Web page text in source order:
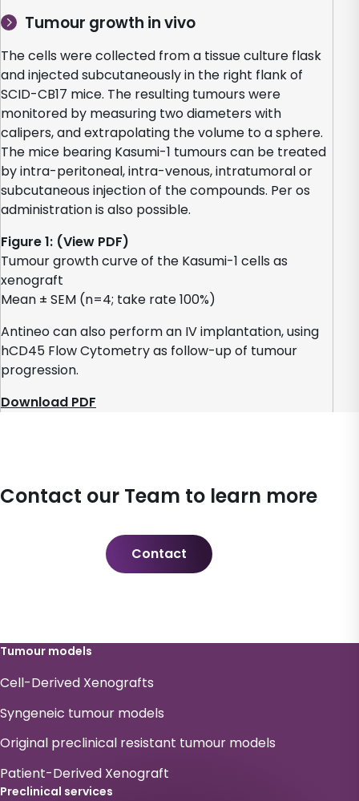
Tumour growth in vivo
The cells were collected from a tissue culture flask
and injected subcutaneously in the right flank of
SCID-CB17 mice. The resulting tumours were
monitored by measuring two diameters with
calipers, and extrapolating the volume to a sphere.
The mice bearing Kasumi-1 tumours can be treated
by intra-peritoneal, intra-venous, intratumoral or
subcutaneous injection of the compounds. Per os
administration is also possible.
Figure 1: (View PDF)
Tumour growth curve of the Kasumi-1 cells as
xenograft
Mean ± SEM (n=4; take rate 100%)
Antineo can also perform an IV implantation, using
hCD45 Flow Cytometry as follow-up of tumour
progression.
Download PDF
Contact our Team to learn more
Contact
Tumour models
Cell-Derived Xenografts
Syngeneic tumour models
Original preclinical resistant tumour models
Patient-Derived Xenograft
Preclinical services